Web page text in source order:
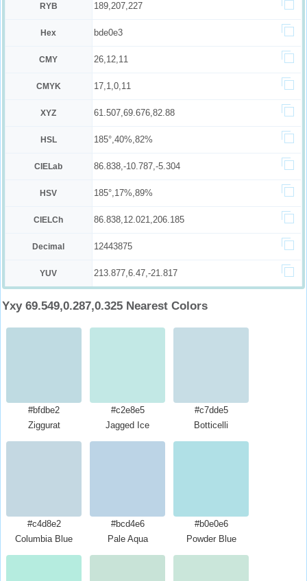
RYB 189,207,227
Hex bde0e3
CMY 26,12,11
CMYK 17,1,0,11
XYZ 61.507,69.676,82.88
HSL 185°,40%,82%
CIELab 86.838,-10.787,-5.304
HSV 185°,17%,89%
CIELCh 86.838,12.021,206.185
Decimal 12443875
YUV 213.877,6.47,-21.817
Yxy 69.549,0.287,0.325 Nearest Colors
#bfdbe2
Ziggurat
#c2e8e5
Jagged Ice
#c7dde5
Botticelli
#c4d8e2
Columbia Blue
#bcd4e6
Pale Aqua
#b0e0e6
Powder Blue